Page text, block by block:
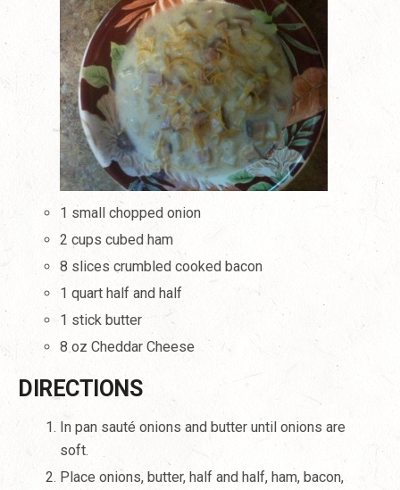
1 small chopped onion
2 cups cubed ham
8 slices crumbled cooked bacon
1 quart half and half
1 stick butter
8 oz Cheddar Cheese
DIRECTIONS
In pan sauté onions and butter until onions are
soft.
Place onions, butter, half and half, ham, bacon,